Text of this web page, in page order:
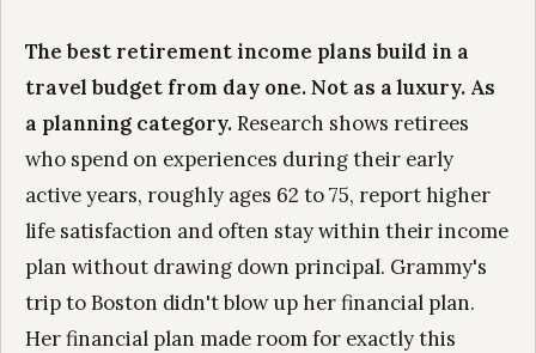
The best retirement income plans build in a
travel budget from day one. Not as a luxury. As
a planning category.Research shows retirees
who spend on experiences during their early
active years, roughly ages 62 to 75, report higher
life satisfaction and often stay within their income
plan without drawing down principal. Grammy's
trip to Boston didn't blow up her financial plan.
Her financial plan made room for exactly this